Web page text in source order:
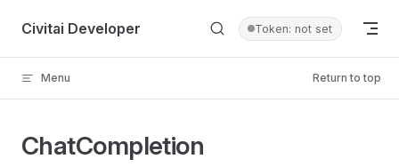
Skip to content
Civitai Developer Token: not set
Menu Return to top
ChatCompletion